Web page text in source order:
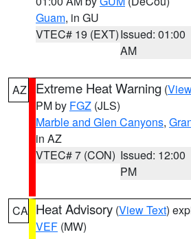
Guam, in GU
VTEC# 19 (EXT)Issued: 01:00
AM
AZ Extreme Heat Warning (
PM by FGZ (JLS)
Marble and Glen Canyons,
in AZ
VTEC# 7 (CON) Issued: 12:00
PM
CA Heat Advisory (View Text)
VEF (MW)